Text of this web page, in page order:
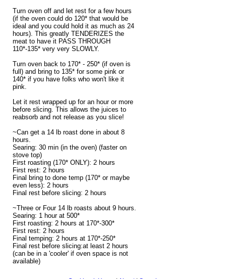
Turn oven off and let rest for a few hours
(if the oven could do 120* that would be
ideal and you could hold it as much as 24
hours). This greatly TENDERIZES the
meat to have it PASS THROUGH
110*-135* very very SLOWLY.
Turn oven back to 170* - 250* (if oven is
full) and bring to 135* for some pink or
140* if you have folks who won't like it
pink.
Let it rest wrapped up for an hour or more
before slicing. This allows the juices to
reabsorb and not release as you slice!
~Can get a 14 lb roast done in about 8
hours.
Searing: 30 min (in the oven) (faster on
stove top)
First roasting (170* ONLY): 2 hours
First rest: 2 hours
Final bring to done temp (170* or maybe
even less): 2 hours
Final rest before slicing: 2 hours
~Three or Four 14 lb roasts about 9 hours.
Searing: 1 hour at 500*
First roasting: 2 hours at 170*-300*
First rest: 2 hours
Final temping: 2 hours at 170*-250*
Final rest before slicing:at least 2 hours
(can be in a 'cooler' if oven space is not
available)